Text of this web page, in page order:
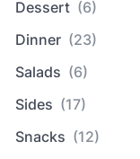
Dessert (6)
Dinner (23)
Salads (6)
Sides (17)
Snacks (12)